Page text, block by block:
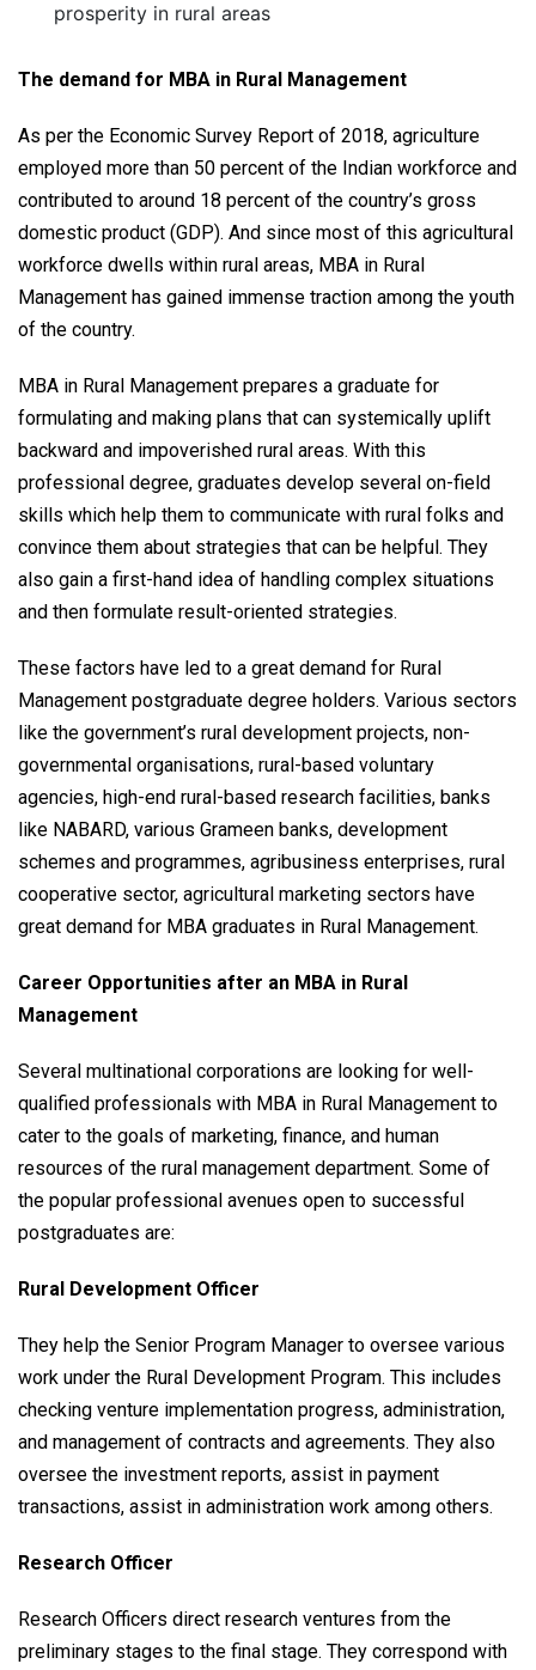
prosperity in rural areas
The demand for MBA in Rural Management
As per the Economic Survey Report of 2018, agriculture
employed more than 50 percent of the Indian workforce and
contributed to around 18 percent of the country’s gross
domestic product (GDP). And since most of this agricultural
workforce dwells within rural areas, MBA in Rural
Management has gained immense traction among the youth
of the country.
MBA in Rural Management prepares a graduate for
formulating and making plans that can systemically uplift
backward and impoverished rural areas. With this
professional degree, graduates develop several on-field
skills which help them to communicate with rural folks and
convince them about strategies that can be helpful. They
also gain a first-hand idea of handling complex situations
and then formulate result-oriented strategies.
These factors have led to a great demand for Rural
Management postgraduate degree holders. Various sectors
like the government’s rural development projects, non-
governmental organisations, rural-based voluntary
agencies, high-end rural-based research facilities, banks
like NABARD, various Grameen banks, development
schemes and programmes, agribusiness enterprises, rural
cooperative sector, agricultural marketing sectors have
great demand for MBA graduates in Rural Management.
Career Opportunities after an MBA in Rural
Management
Several multinational corporations are looking for well-
qualified professionals with MBA in Rural Management to
cater to the goals of marketing, finance, and human
resources of the rural management department. Some of
the popular professional avenues open to successful
postgraduates are:
Rural Development Officer
They help the Senior Program Manager to oversee various
work under the Rural Development Program. This includes
checking venture implementation progress, administration,
and management of contracts and agreements. They also
oversee the investment reports, assist in payment
transactions, assist in administration work among others.
Research Officer
Research Officers direct research ventures from the
preliminary stages to the final stage. They correspond with